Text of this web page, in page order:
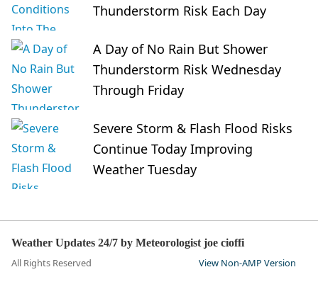
Thunderstorm Risk Each Day
A Day of No Rain But Shower
Thunderstorm Risk Wednesday
Through Friday
Severe Storm & Flash Flood Risks
Continue Today Improving
Weather Tuesday
Weather Updates 24/7 by Meteorologist joe cioffi
All Rights Reserved View Non-AMP Version